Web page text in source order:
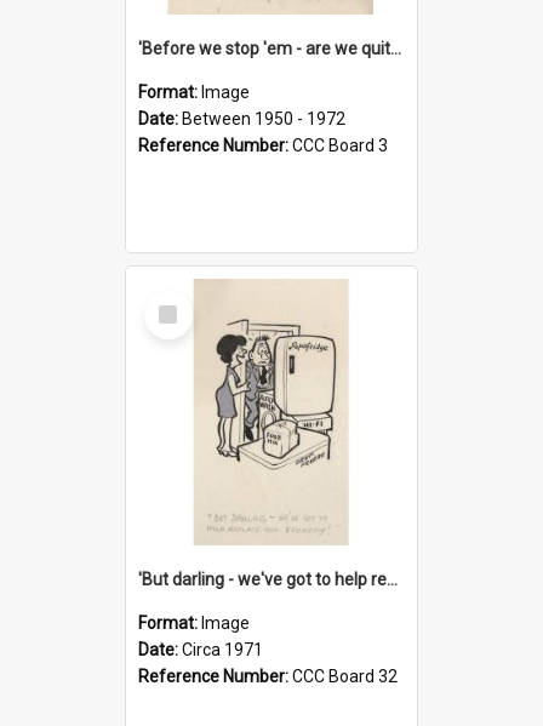
'Before we stop 'em - are we quite sure who's in that car?'
Format: Image
Date: Between 1950 - 1972
Reference Number:CCC Board 3
Select
Item
'But darling - we've got to help reflate the economy!'
Format: Image
Date:Circa 1971
Reference Number:CCC Board 32